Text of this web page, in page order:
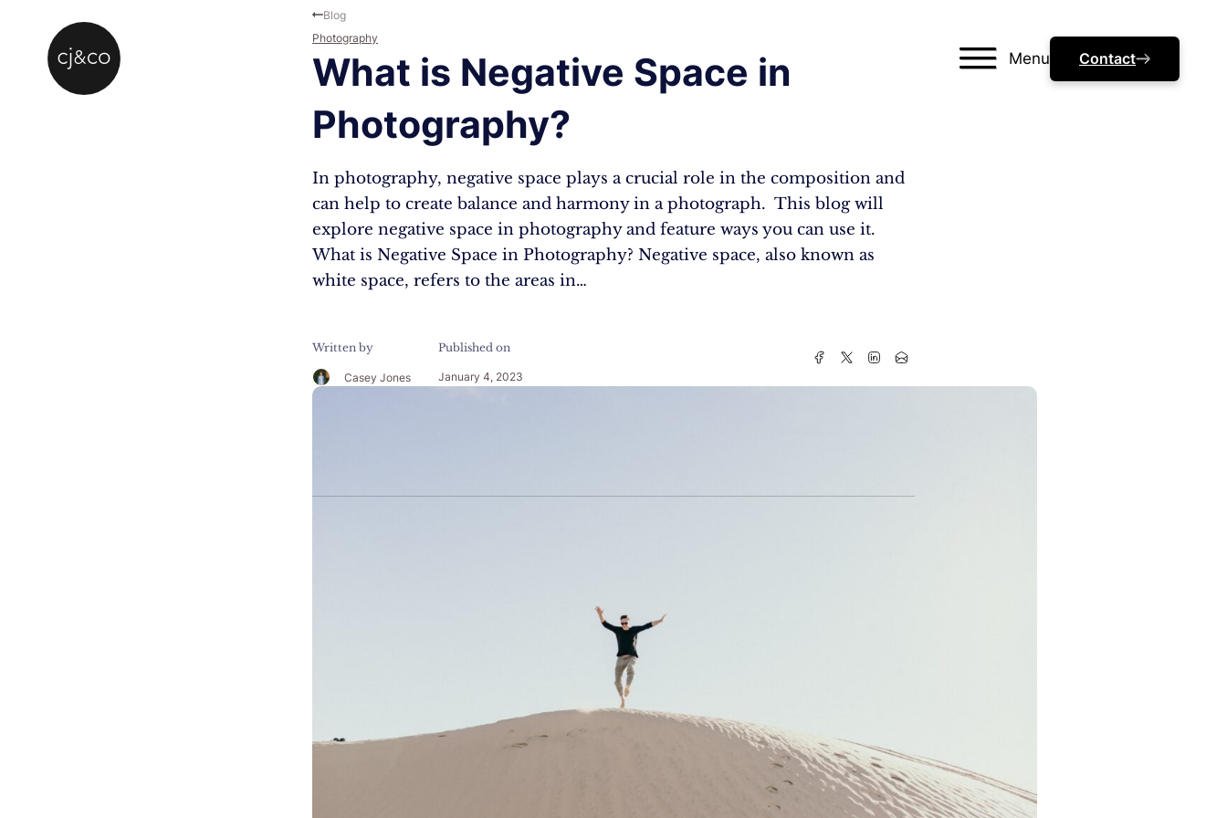
Menu Contact
What is Negative Space in
Photography?
In photography, negative space plays a crucial role in the composition and
can help to create balance and harmony in a photograph. This blog will
explore negative space in photography and feature ways you can use it.
What is Negative Space in Photography? Negative space, also known as
white space, refers to the areas in…
Written by
Casey Jones
Published on
January 4, 2023
Blog
Photography